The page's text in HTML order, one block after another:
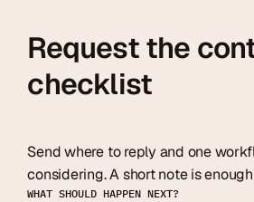
Request the
checklist
Send where to reply and one
considering. A short note is
WHAT SHOULD HAPPEN NEXT?